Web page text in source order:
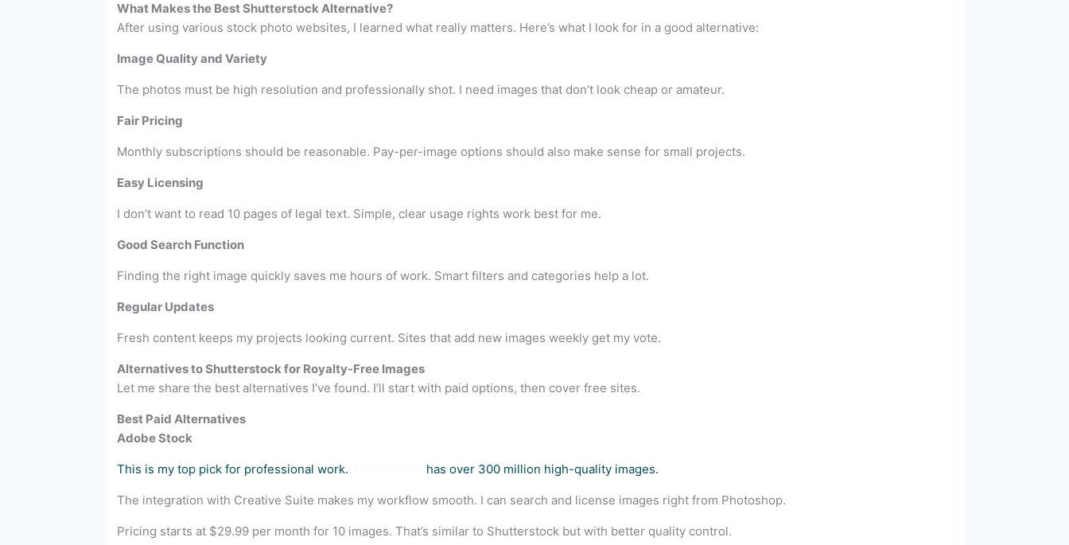
What Makes the Best Shutterstock Alternative?
After using various stock photo websites, I learned what really matters. Here’s what I look for in a good alternative:
Image Quality and Variety
The photos must be high resolution and professionally shot. I need images that don’t look cheap or amateur.
Fair Pricing
Monthly subscriptions should be reasonable. Pay-per-image options should also make sense for small projects.
Easy Licensing
I don’t want to read 10 pages of legal text. Simple, clear usage rights work best for me.
Good Search Function
Finding the right image quickly saves me hours of work. Smart filters and categories help a lot.
Regular Updates
Fresh content keeps my projects looking current. Sites that add new images weekly get my vote.
Alternatives to Shutterstock for Royalty-Free Images
Let me share the best alternatives I’ve found. I’ll start with paid options, then cover free sites.
Best Paid Alternatives
Adobe Stock
This is my top pick for professional work. has over 300 million high-quality images.
The integration with Creative Suite makes my workflow smooth. I can search and license images right from Photoshop.
Pricing starts at $29.99 per month for 10 images. That’s similar to Shutterstock but with better quality control.